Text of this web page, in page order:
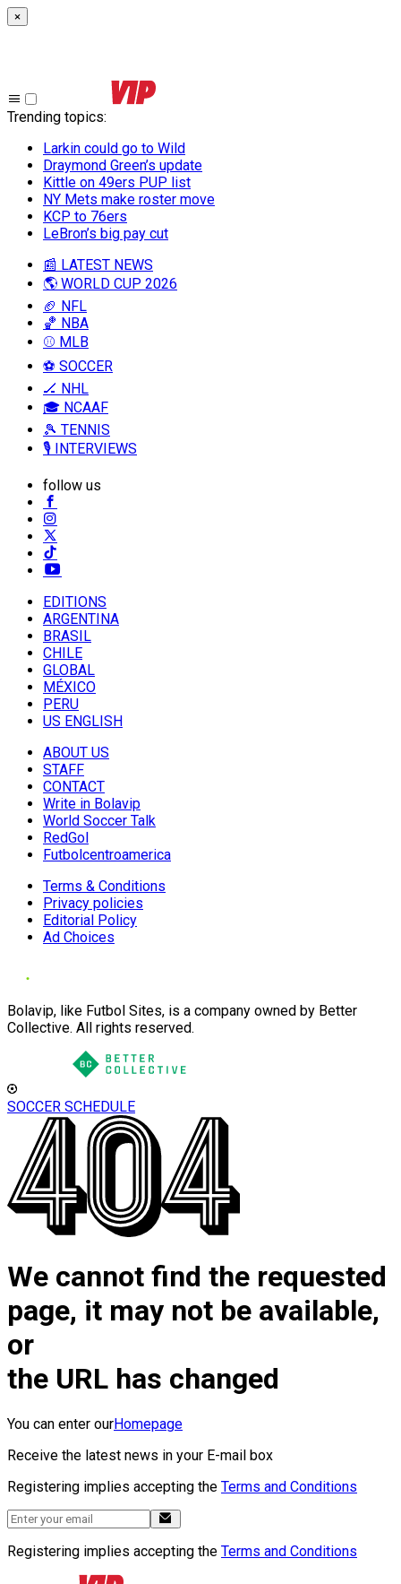
×
Trending topics:
Larkin could go to Wild
Draymond Green’s update
Kittle on 49ers PUP list
NY Mets make roster move
KCP to 76ers
LeBron’s big pay cut
📰 LATEST NEWS
🌎 WORLD CUP 2026
🏈 NFL
🏀 NBA
⚾ MLB
⚽ SOCCER
🏒 NHL
🎓 NCAAF
🎾 TENNIS
🎙️ INTERVIEWS
follow us
EDITIONS
ARGENTINA
BRASIL
CHILE
GLOBAL
MÉXICO
PERU
US ENGLISH
ABOUT US
STAFF
CONTACT
Write in Bolavip
World Soccer Talk
RedGol
Futbolcentroamerica
Terms & Conditions
Privacy policies
Editorial Policy
Ad Choices
Bolavip, like Futbol Sites, is a company owned by Better
Collective. All rights reserved.
SOCCER SCHEDULE
We cannot find the requested
page, it may not be available,
or
the URL has changed
You can enter ourHomepage
Receive the latest news in your E-mail box
Registering implies accepting the Terms and Conditions
Registering implies accepting the Terms and Conditions